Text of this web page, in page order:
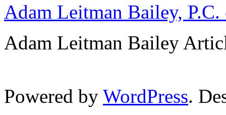
Adam Leitman Bailey,
Adam Leitman Bailey
Powered by WordPress.